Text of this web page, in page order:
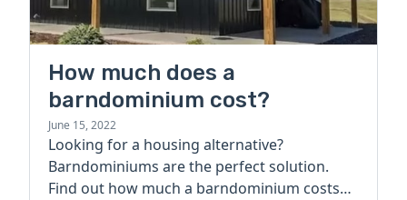
How much does a
barndominium cost?
June 15, 2022
Looking for a housing alternative?
Barndominiums are the perfect solution.
Find out how much a barndominium costs